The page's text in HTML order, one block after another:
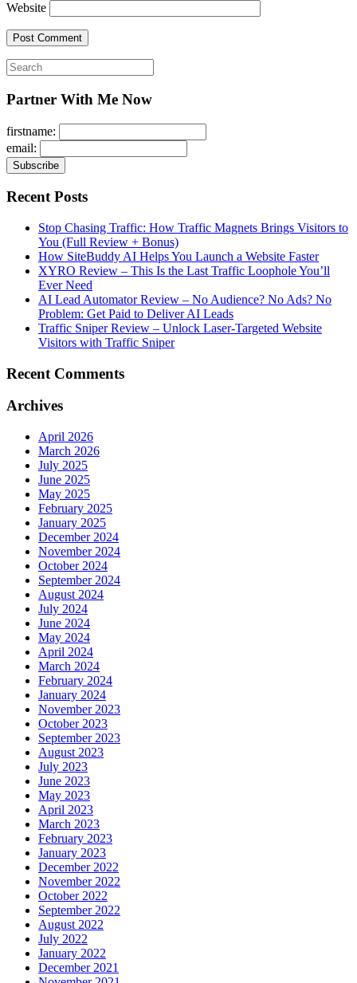
Website
Search
for:
Partner With Me Now
firstname:
email:
Recent Posts
Stop Chasing Traffic: How Traffic Magnets Brings Visitors to
You (Full Review + Bonus)
How SiteBuddy AI Helps You Launch a Website Faster
XYRO Review – This Is the Last Traffic Loophole You’ll
Ever Need
AI Lead Automator Review – No Audience? No Ads? No
Problem: Get Paid to Deliver AI Leads
Traffic Sniper Review – Unlock Laser-Targeted Website
Visitors with Traffic Sniper
Recent Comments
Archives
April 2026
March 2026
July 2025
June 2025
May 2025
February 2025
January 2025
December 2024
November 2024
October 2024
September 2024
August 2024
July 2024
June 2024
May 2024
April 2024
March 2024
February 2024
January 2024
November 2023
October 2023
September 2023
August 2023
July 2023
June 2023
May 2023
April 2023
March 2023
February 2023
January 2023
December 2022
November 2022
October 2022
September 2022
August 2022
July 2022
January 2022
December 2021